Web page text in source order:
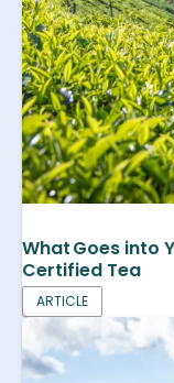
What Goes into
Certified Tea
ARTICLE